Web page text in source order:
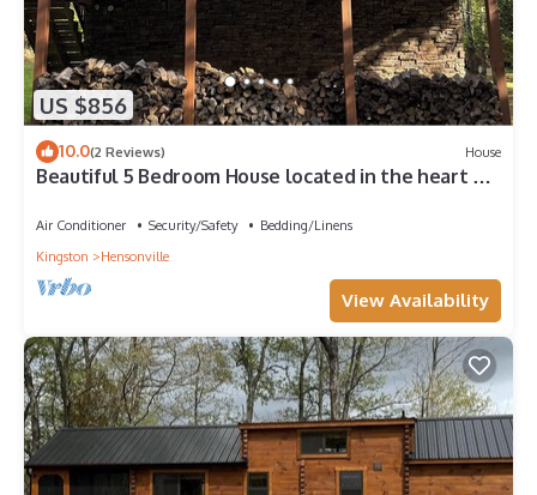
US $856
10.0(2 Reviews) House
Beautiful 5 Bedroom House located in the heart of
Air Conditioner Security/Safety
Bedding/Linens
Kingston
Hensonville
View Availability